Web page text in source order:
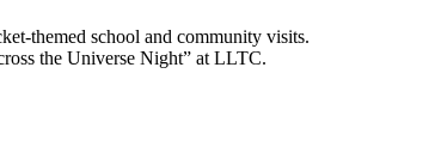
themed school and community visits.
the Universe Night” at LLTC.